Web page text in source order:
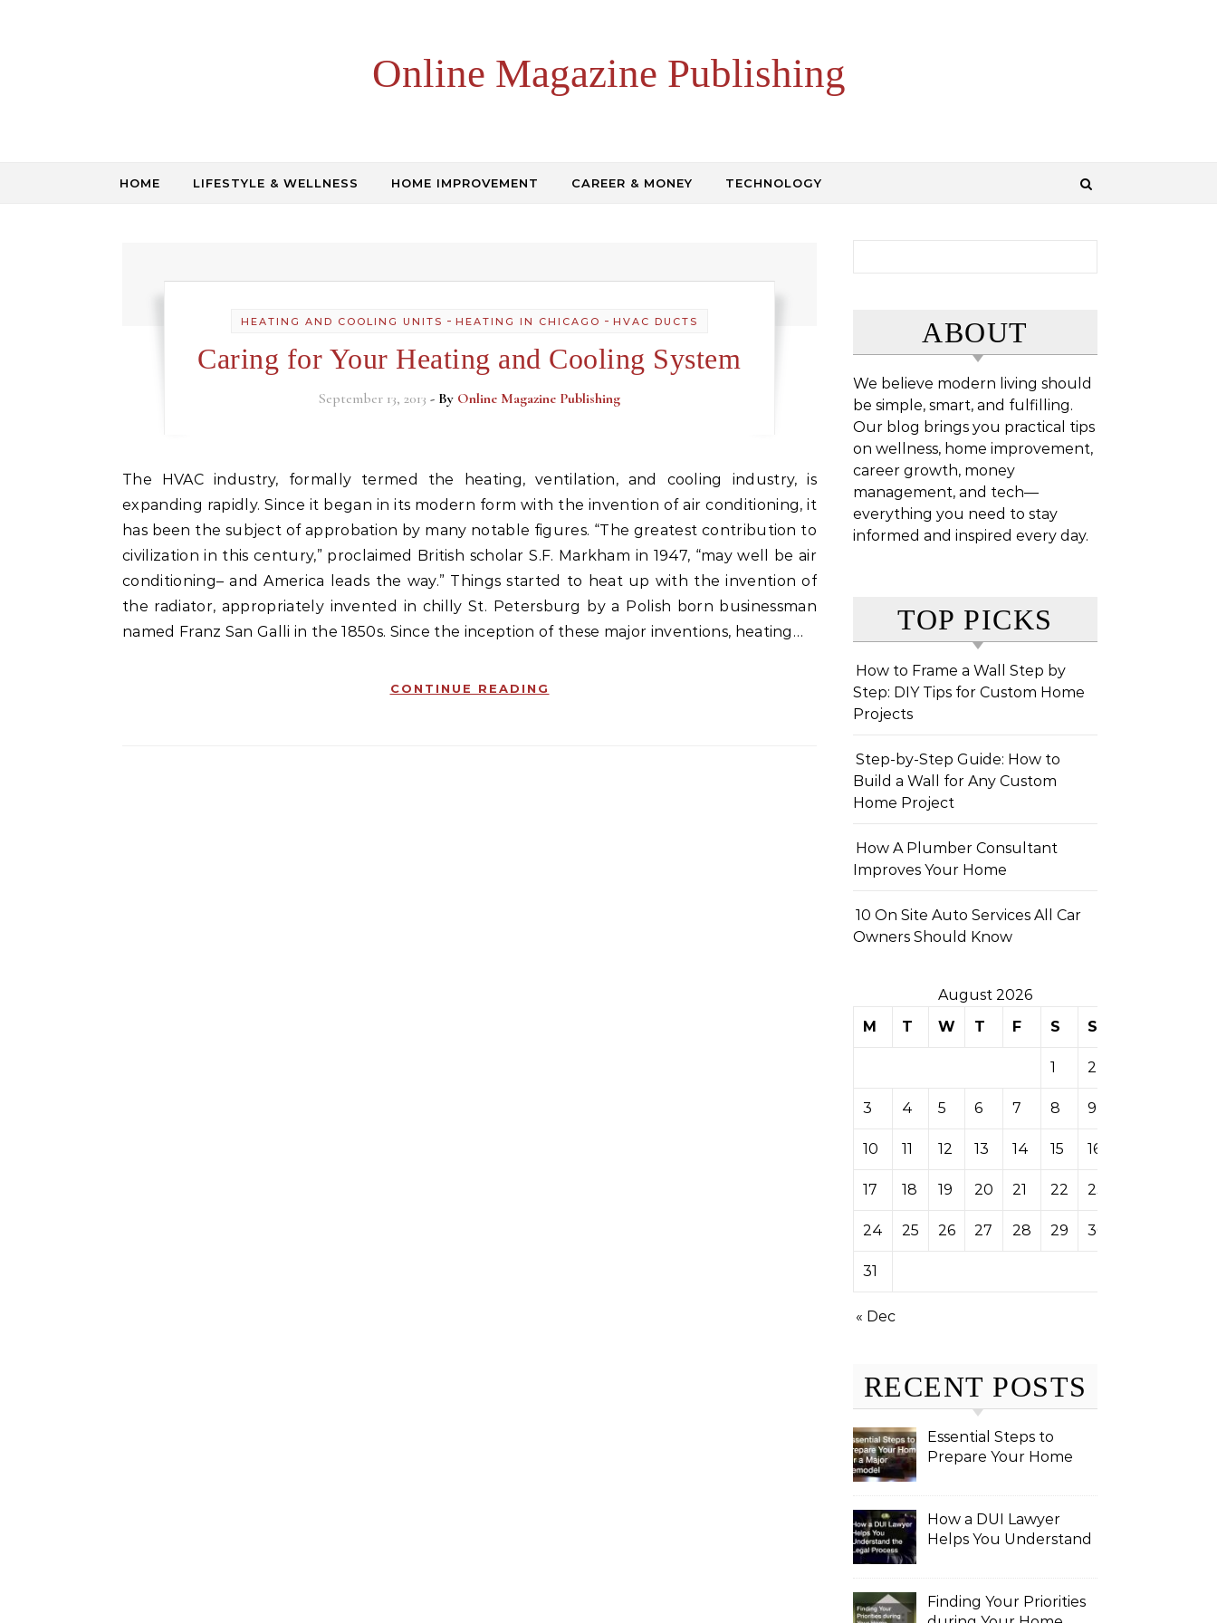
Online Magazine Publishing
HOME LIFESTYLE & WELLNESS HOME IMPROVEMENT CAREER & MONEY TECHNOLOGY
HEATING AND COOLING UNITS - HEATING IN CHICAGO - HVAC DUCTS
Caring for Your Heating and Cooling System
September 13, 2013 - By Online Magazine Publishing
The HVAC industry, formally termed the heating, ventilation, and cooling industry, is
expanding rapidly. Since it began in its modern form with the invention of air conditioning, it
has been the subject of approbation by many notable figures. “The greatest contribution to
civilization in this century,” proclaimed British scholar S.F. Markham in 1947, “may well be air
conditioning– and America leads the way.” Things started to heat up with the invention of
the radiator, appropriately invented in chilly St. Petersburg by a Polish born businessman
named Franz San Galli in the 1850s. Since the inception of these major inventions, heating…
CONTINUE READING
ABOUT
We believe modern living should
be simple, smart, and fulfilling.
Our blog brings you practical tips
on wellness, home improvement,
career growth, money
management, and tech—
everything you need to stay
informed and inspired every day.
TOP PICKS
How to Frame a Wall Step by
Step: DIY Tips for Custom Home
Projects
Step-by-Step Guide: How to
Build a Wall for Any Custom
Home Project
How A Plumber Consultant
Improves Your Home
10 On Site Auto Services All Car
Owners Should Know
August 2026
M
T W T F S S
1 2
3 4 5 6 7 8 9
10 11 12 13 14 15 16
17 18 19 20 21 22 23
24 25 26 27 28 29 30
31
« Dec
RECENT POSTS
Essential Steps to
Prepare Your Home
How a DUI Lawyer
Helps You Understand
Finding Your Priorities